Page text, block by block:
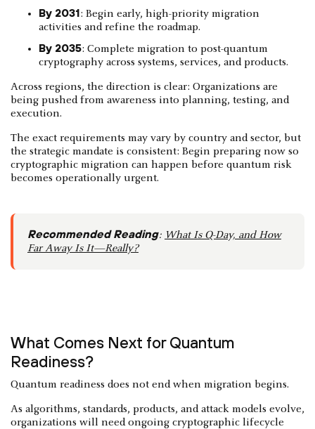
By 2031: Begin early, high-priority migration
activities and refine the roadmap.
By 2035: Complete migration to post-quantum
cryptography across systems, services, and products.
Across regions, the direction is clear: Organizations are
being pushed from awareness into planning, testing, and
execution.
The exact requirements may vary by country and sector, but
the strategic mandate is consistent: Begin preparing now so
cryptographic migration can happen before quantum risk
becomes operationally urgent.
Recommended Reading: What Is Q-Day, and How
Far Away Is It—Really?
What Comes Next for Quantum
Readiness?
Quantum readiness does not end when migration begins.
As algorithms, standards, products, and attack models evolve,
organizations will need ongoing cryptographic lifecycle